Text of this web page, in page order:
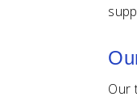
Our